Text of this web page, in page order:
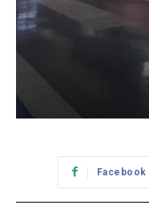
Facebook